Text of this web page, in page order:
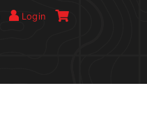
Login